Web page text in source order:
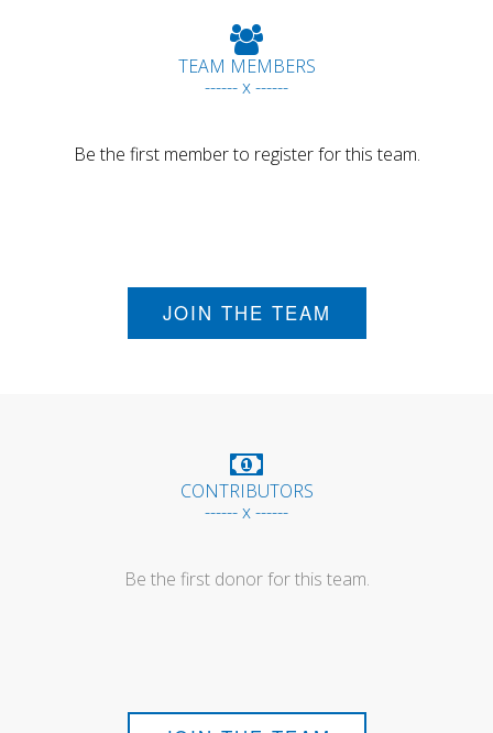
TEAM MEMBERS
------ x ------
Be the first member to register for this team.
JOIN THE TEAM
CONTRIBUTORS
------ x ------
Be the first donor for this team.